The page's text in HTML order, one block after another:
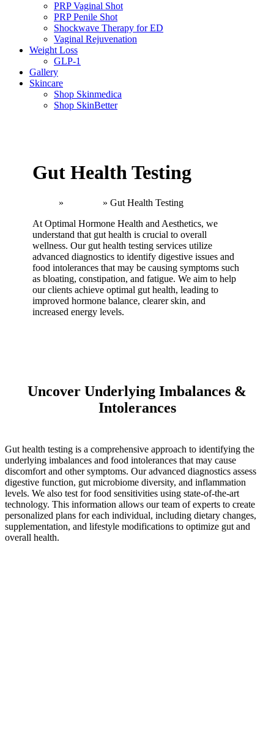
PRP Vaginal Shot
PRP Penile Shot
Shockwave Therapy for ED
Vaginal Rejuvenation
Weight Loss
GLP-1
Gallery
Skincare
Shop Skinmedica
Shop SkinBetter
Gut Health Testing
» » Gut Health Testing
At Optimal Hormone Health and Aesthetics, we
understand that gut health is crucial to overall
wellness. Our gut health testing services utilize
advanced diagnostics to identify digestive issues and
food intolerances that may be causing symptoms such
as bloating, constipation, and fatigue. We aim to help
our clients achieve optimal gut health, leading to
improved hormone balance, clearer skin, and
increased energy levels.
Uncover Underlying Imbalances &
Intolerances
Gut health testing is a comprehensive approach to identifying the
underlying imbalances and food intolerances that may cause
discomfort and other symptoms. Our advanced diagnostics assess
digestive function, gut microbiome diversity, and inflammation
levels. We also test for food sensitivities using state-of-the-art
technology. This information allows our team of experts to create
personalized plans for each individual, including dietary changes,
supplementation, and lifestyle modifications to optimize gut and
overall health.